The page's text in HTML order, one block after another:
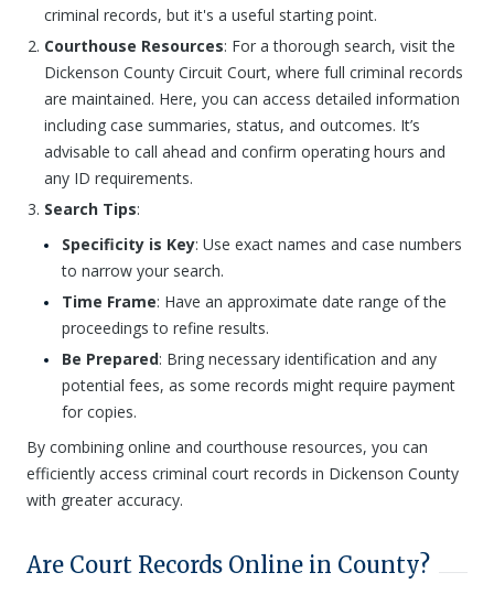
criminal records, but it's a useful starting point.
Courthouse Resources: For a thorough search, visit the
Dickenson County Circuit Court, where full criminal records
are maintained. Here, you can access detailed information
including case summaries, status, and outcomes. It’s
advisable to call ahead and confirm operating hours and
any ID requirements.
Search Tips:
Specificity is Key: Use exact names and case numbers
to narrow your search.
Time Frame: Have an approximate date range of the
proceedings to refine results.
Be Prepared: Bring necessary identification and any
potential fees, as some records might require payment
for copies.
By combining online and courthouse resources, you can
efficiently access criminal court records in Dickenson County
with greater accuracy.
Are Court Records Online in County?